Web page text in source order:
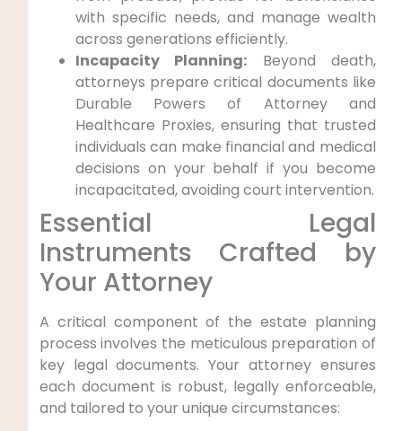
with specific needs, and manage wealth
across generations efficiently.
Incapacity Planning: Beyond death,
attorneys prepare critical documents like
Durable Powers of Attorney and
Healthcare Proxies, ensuring that trusted
individuals can make financial and medical
decisions on your behalf if you become
incapacitated, avoiding court intervention.
Essential Legal
Instruments Crafted by
Your Attorney
A critical component of the estate planning
process involves the meticulous preparation of
key legal documents. Your attorney ensures
each document is robust, legally enforceable,
and tailored to your unique circumstances: